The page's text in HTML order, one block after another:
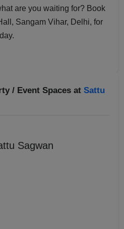
are you waiting for? Book
Sangam Vihar, Delhi, for
/ Event Spaces at Sattu